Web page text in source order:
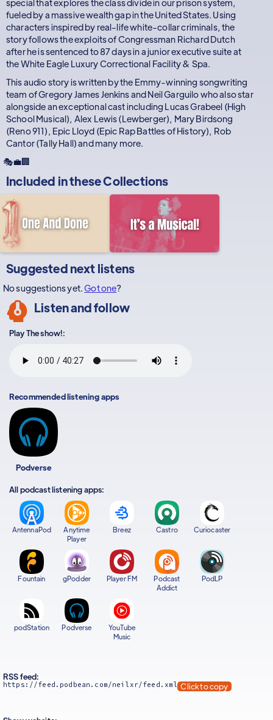
special that explores the class divide in our prison system,
fueled by a massive wealth gap in the United States. Using
characters inspired by real-life white-collar criminals, the
story follows the exploits of Congressman Richard Dutch
after he is sentenced to 87 days in a junior executive suite at
the White Eagle Luxury Correctional Facility & Spa.
This audio story is written by the Emmy-winning songwriting
team of Gregory James Jenkins and Neil Garguilo who also star
alongside an exceptional cast including Lucas Grabeel (High
School Musical), Alex Lewis (Lewberger), Mary Birdsong
(Reno 911), Epic Lloyd (Epic Rap Battles of History), Rob
Cantor (Tally Hall) and many more.
🎭💼🏢
Included in theseCollections
Suggested next listens
No suggestions yet.Got one?
Listen and follow
Play The show!:
Recommended listening apps
Podverse
All podcast listening apps:
AntennaPod
Anytime
Player
Breez Castro Curiocaster
Fountain gPodder Player FM
Podcast
Addict
PodLP
podStation Podverse
YouTube
Music
RSS feed:
https://feed.podbean.com/neilxr/feed.xml Click to copy